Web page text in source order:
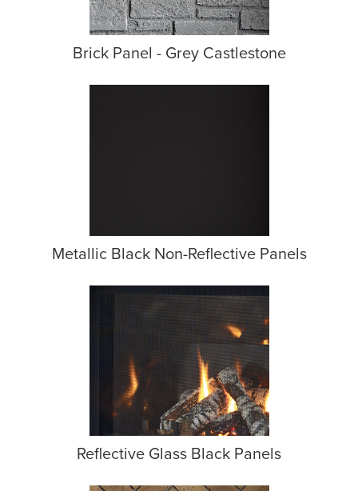
Brick Panel - Grey Castlestone
Metallic Black Non-Reflective Panels
Reflective Glass Black Panels